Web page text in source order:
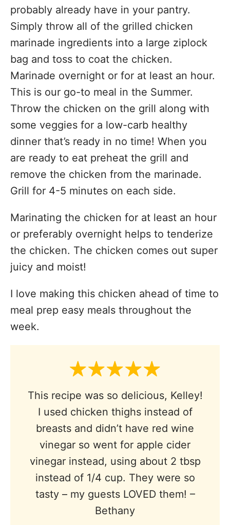
probably already have in your pantry.
Simply throw all of the grilled chicken
marinade ingredients into a large ziplock
bag and toss to coat the chicken.
Marinade overnight or for at least an hour.
This is our go-to meal in the Summer.
Throw the chicken on the grill along with
some veggies for a low-carb healthy
dinner that’s ready in no time! When you
are ready to eat preheat the grill and
remove the chicken from the marinade.
Grill for 4-5 minutes on each side.
Marinating the chicken for at least an hour
or preferably overnight helps to tenderize
the chicken. The chicken comes out super
juicy and moist!
I love making this chicken ahead of time to
meal prep easy meals throughout the
week.
This recipe was so delicious, Kelley!
I used chicken thighs instead of
breasts and didn’t have red wine
vinegar so went for apple cider
vinegar instead, using about 2 tbsp
instead of 1/4 cup. They were so
tasty – my guests LOVED them! –
Bethany